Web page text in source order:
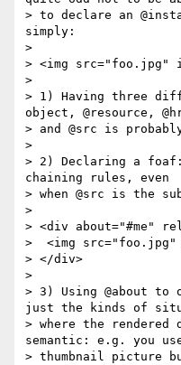
> to declare an
simply:
>
> <img src="foo.jpg"
>
> 1) Having three
object, @resource,
> and @src is
>
> 2) Declaring a
chaining rules, even
> when @src is the
>
> <div about="#me"
>  <img
> </div>
>
> 3) Using @about to
just the kinds of
> where the rendered
semantic: e.g. you
> thumbnail picture